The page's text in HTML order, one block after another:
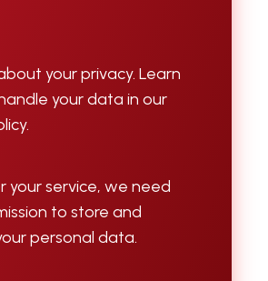
your privacy. Learn
your data in our
your service, we need
to store and
personal data.